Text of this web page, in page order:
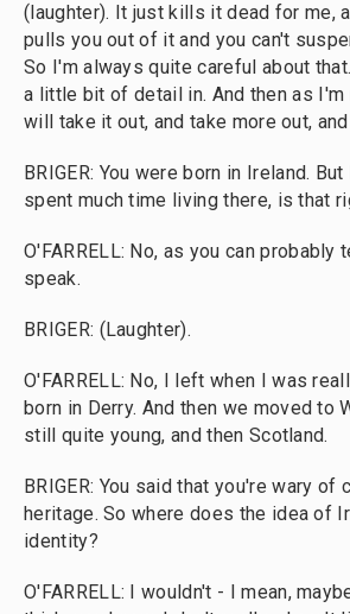
(laughter). It just kills it dead for me,
pulls you out of it and you can't
So I'm always quite careful about
a little bit of detail in. And then as I'm
will take it out, and take more out,
BRIGER: You were born in Ireland.
spent much time living there, is that
O'FARRELL: No, as you can probably
speak.
BRIGER: (Laughter).
O'FARRELL: No, I left when I was
born in Derry. And then we moved to
still quite young, and then Scotland.
BRIGER: You said that you're wary of
heritage. So where does the idea of
identity?
O'FARRELL: I wouldn't - I mean,